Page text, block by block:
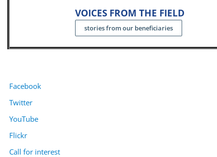
VOICES FROM THE FIELD
stories from our beneficiaries
Facebook
Twitter
YouTube
Flickr
Call for interest